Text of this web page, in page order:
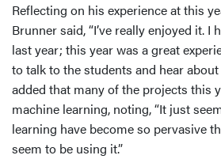
Reflecting on his experience at this
Brunner said, “I’ve really enjoyed it. I
last year; this year was a great
to talk to the students and hear
added that many of the projects this
machine learning, noting, “It just
learning have become so pervasive
seem to be using it.”